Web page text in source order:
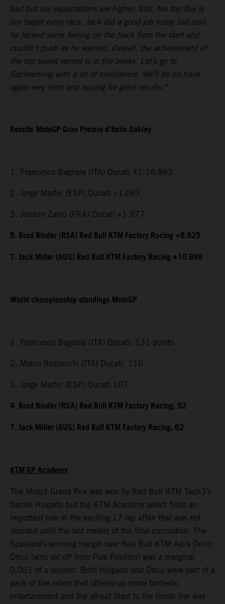
bad but our expectations are higher. Still, the top five is
our target every race. Jack did a good job today but said
he lacked some feeling on the track from the start and
couldn’t push as he wanted. Overall, the achievement of
the top speed record is in the books. Let’s go to
Sachsenring with a lot of confidence. We’ll be on track
again very soon and hoping for good results.”
Results MotoGP Gran Premio d’Italia Oakley
1. Francesco Bagnaia (ITA) Ducati 41:16.863
2. Jorge Martin (ESP) Ducati +1.067
3. Johann Zarco (FRA) Ducati +1.977
5. Brad Binder (RSA) Red Bull KTM Factory Racing +8.925
7. Jack Miller (AUS) Red Bull KTM Factory Racing +10.999
World championship standings MotoGP
1. Francesco Bagnaia (ITA) Ducati, 131 points
2. Marco Bezzecchi (ITA) Ducati, 110
3. Jorge Martin (ESP) Ducati 107
4. Brad Binder (RSA) Red Bull KTM Factory Racing, 92
7. Jack Miller (AUS) Red Bull KTM Factory Racing, 62
KTM GP Academy
The Moto3 Grand Prix was won by Red Bull KTM Tech3’s
Daniel Holgado but the KTM Academy select filled an
important role in the exciting 17-lap affair that was not
decided until the last meters of the final circulation. The
Spaniard’s winning margin over Red Bull KTM Ajo’s Deniz
Öncü (who set off from Pole Position) was a marginal
0.051 of a second. Both Holgado and Öncü were part of a
pack of five riders that offered-up some fantastic
entertainment and the all-out blast to the finish line was